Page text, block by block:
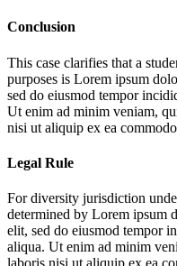
Conclusion
This case clarifies that a
purposes is Lorem ipsum
sed do eiusmod tempor
Ut enim ad minim veniam,
nisi ut aliquip ex ea
Legal Rule
For diversity jurisdiction
determined by Lorem ipsum
elit, sed do eiusmod tempor
aliqua. Ut enim ad minim
laboris nisi ut aliquip ex ea